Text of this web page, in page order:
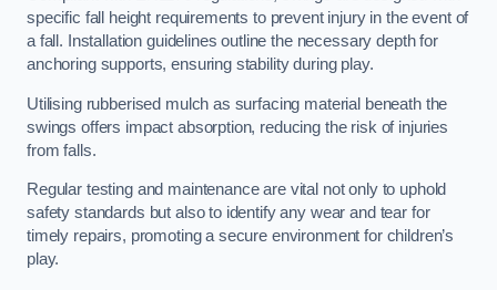
specific fall height requirements to prevent injury in the event of
a fall. Installation guidelines outline the necessary depth for
anchoring supports, ensuring stability during play.
Utilising rubberised mulch as surfacing material beneath the
swings offers impact absorption, reducing the risk of injuries
from falls.
Regular testing and maintenance are vital not only to uphold
safety standards but also to identify any wear and tear for
timely repairs, promoting a secure environment for children’s
play.